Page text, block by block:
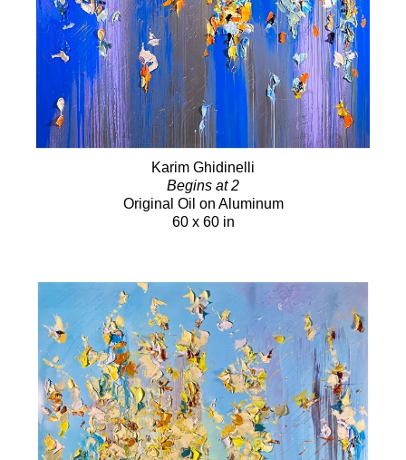
Karim Ghidinelli
Begins at 2
Original Oil on Aluminum
60 x 60 in